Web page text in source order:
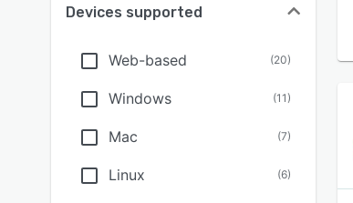
Devices supported
Web-based (20)
Windows (11)
Mac (7)
Linux (6)